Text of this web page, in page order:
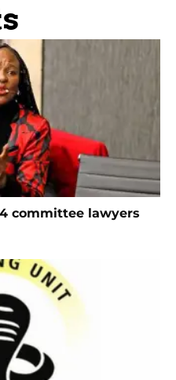
committee lawyers